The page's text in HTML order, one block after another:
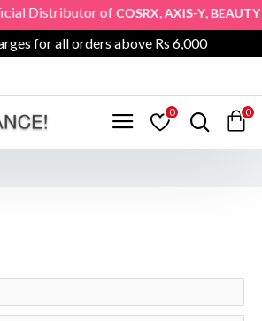
ofCOSRX,AXIS-Y,BEAUTY OF
for all orders above Rs 6,000
0 0